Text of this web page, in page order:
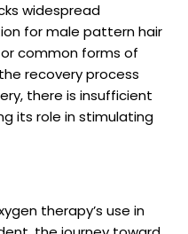
widespread
for male pattern hair
common forms of
recovery process
there is insufficient
its role in stimulating
therapy’s use in